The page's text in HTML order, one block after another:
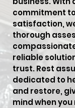
commitment
satisfaction,
thorough
reliable
trust. Rest
dedicated to
and restore,
mind when